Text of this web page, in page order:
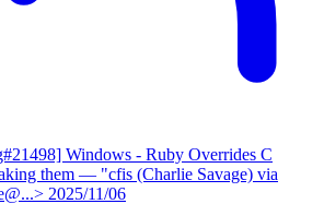
Windows - Ruby Overrides C
them — "cfis (Charlie Savage) via
2025/11/06